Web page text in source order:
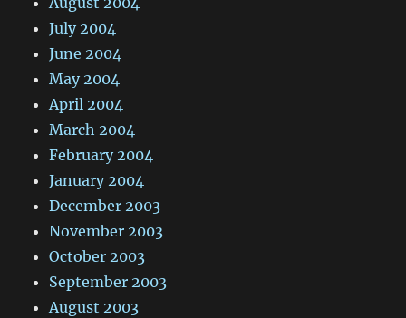
July 2004
June 2004
May 2004
April 2004
March 2004
February 2004
January 2004
December 2003
November 2003
October 2003
September 2003
August 2003